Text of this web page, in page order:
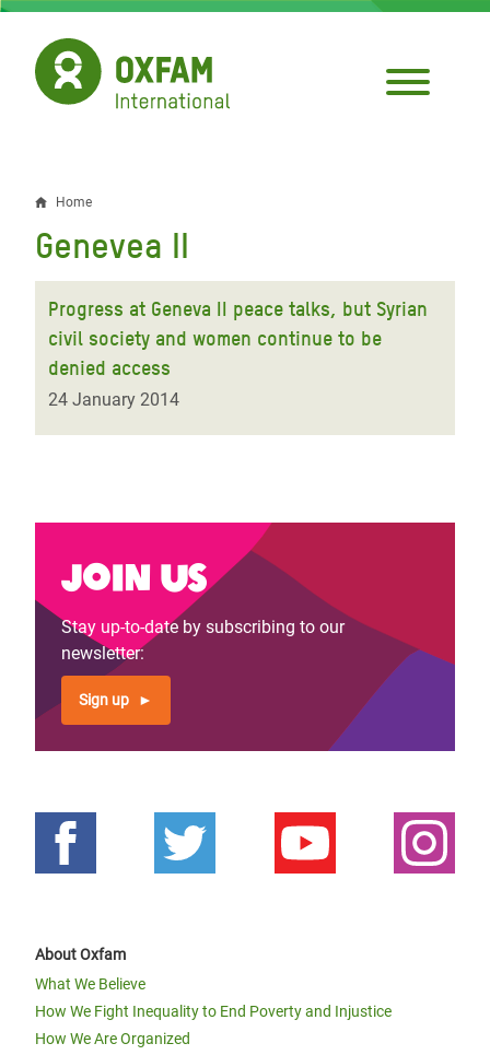
Skip
main
content
Breadcrumb
Home
Genevea II
Progress at Geneva II peace talks, but Syrian
civil society and women continue to be
denied access
24 January 2014
Join us
Stay up-to-date by subscribing to our
newsletter:
Sign up
About Oxfam
What We Believe
How We Fight Inequality to End Poverty and Injustice
How We Are Organized